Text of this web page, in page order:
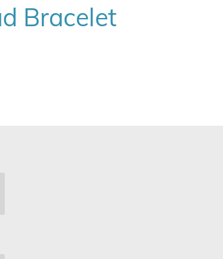
Bracelet